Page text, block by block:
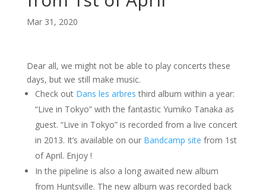
Mar 31, 2020
Dear all, we might not be able to play concerts these
days, but we still make music.
Check out Dans les arbres third album within a year:
“Live in Tokyo” with the fantastic Yumiko Tanaka as
guest. “Live in Tokyo” is recorded from a live concert
in 2013. It’s available on our Bandcamp site from 1st
of April. Enjoy !
In the pipeline is also a long awaited new album
from Huntsville. The new album was recorded back